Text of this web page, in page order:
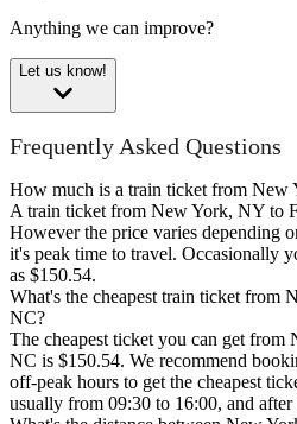
Anything we can improve?
Let us know!
Frequently Asked Questions
How much is a train ticket from
A train ticket from New York, NY to
However the price varies depending
it's peak time to travel. Occasionally
as $150.54.
What's the cheapest train ticket from
NC?
The cheapest ticket you can get
NC is $150.54. We recommend
off-peak hours to get the cheapest
usually from 09:30 to 16:00, and after